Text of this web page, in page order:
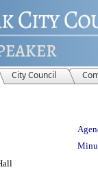
City Council